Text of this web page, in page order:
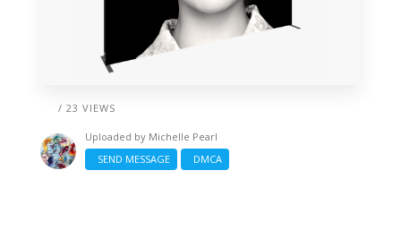
/ 23 VIEWS
Uploaded by Michelle Pearl
SEND MESSAGE
DMCA